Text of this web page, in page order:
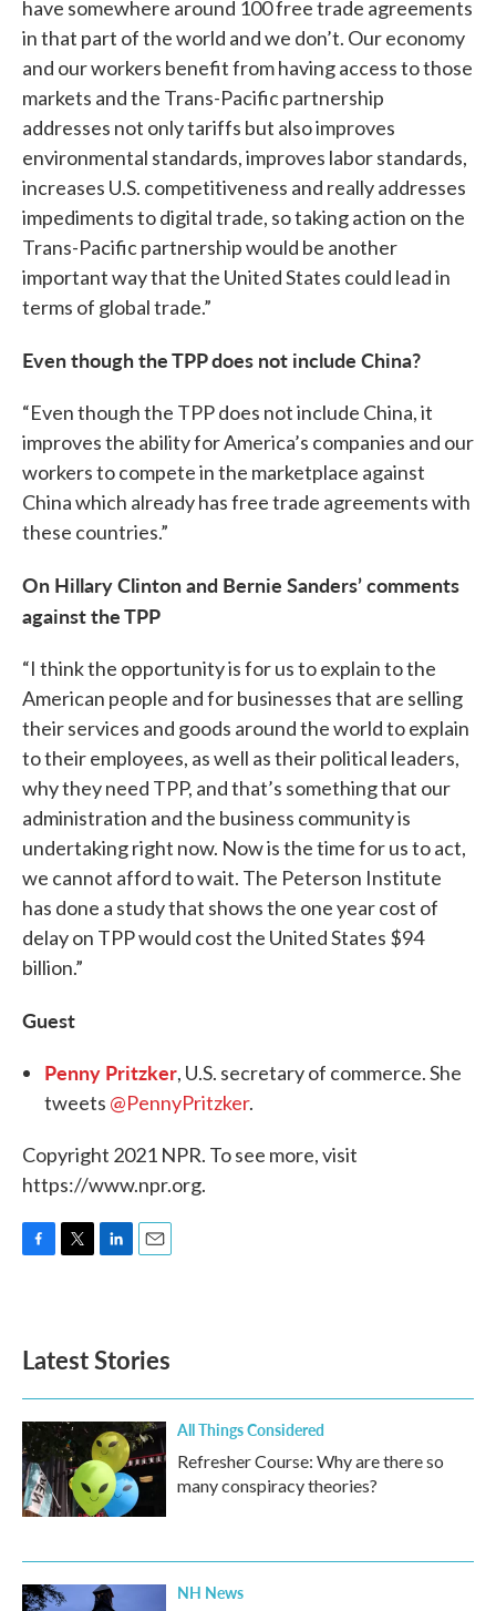
have somewhere around 100 free trade agreements
in that part of the world and we don’t. Our economy
and our workers benefit from having access to those
markets and the Trans-Pacific partnership
addresses not only tariffs but also improves
environmental standards, improves labor standards,
increases U.S. competitiveness and really addresses
impediments to digital trade, so taking action on the
Trans-Pacific partnership would be another
important way that the United States could lead in
terms of global trade.”
Even though the TPP does not include China?
“Even though the TPP does not include China, it
improves the ability for America’s companies and our
workers to compete in the marketplace against
China which already has free trade agreements with
these countries.”
On Hillary Clinton and Bernie Sanders’ comments
against the TPP
“I think the opportunity is for us to explain to the
American people and for businesses that are selling
their services and goods around the world to explain
to their employees, as well as their political leaders,
why they need TPP, and that’s something that our
administration and the business community is
undertaking right now. Now is the time for us to act,
we cannot afford to wait. The Peterson Institute
has done a study that shows the one year cost of
delay on TPP would cost the United States $94
billion.”
Guest
Penny Pritzker, U.S. secretary of commerce. She
tweets @PennyPritzker.
Copyright 2021 NPR. To see more, visit
https://www.npr.org.
o
k
e
d
n
Latest Stories
All Things Considered
Refresher Course: Why are there so
many conspiracy theories?
NH News